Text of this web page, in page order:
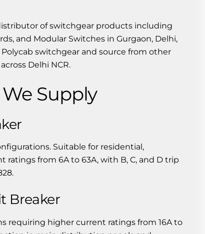
of switchgear products including
and Modular Switches in Gurgaon, Delhi,
switchgear and source from other
Delhi NCR.
Supply
Suitable for residential,
from 6A to 63A, with B, C, and D trip
Breaker
requiring higher current ratings from 16A to